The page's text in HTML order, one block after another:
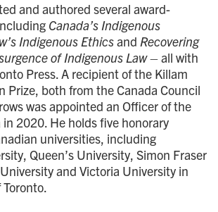
and authored several award-
Canada’s Indigenous
Indigenous Ethicsand Recovering
of Indigenous Law –all with
Press. A recipient of the Killam
Prize, both from the Canada Council
was appointed an Officer of the
in 2020. He holds five honorary
universities, including
Queen’s University, Simon Fraser
and Victoria University in